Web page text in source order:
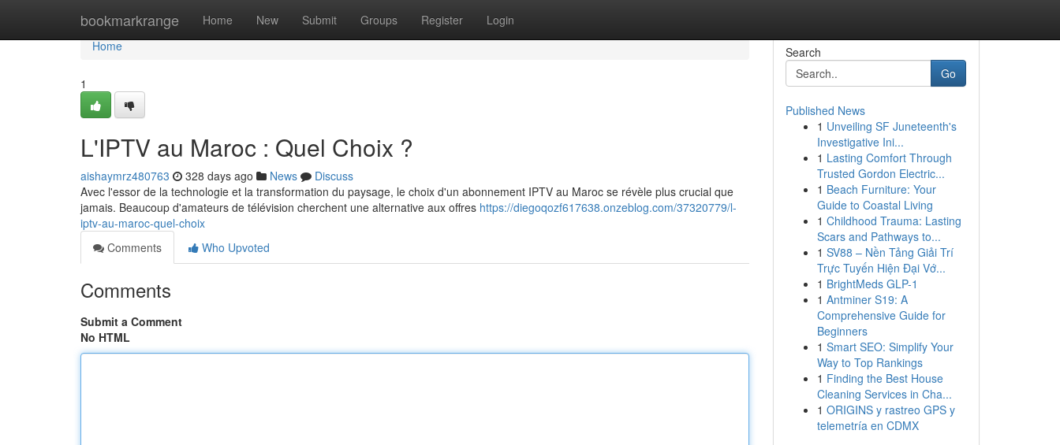
bookmarkrange Home New Submit Groups Register Login
Home
Home
1
L'IPTV au Maroc : Quel Choix ?
aishaymrz480763 328 days ago News
Discuss
Avec l'essor de la technologie et la transformation du paysage, le choix d'un abonnement IPTV au Maroc se révèle plus crucial que
jamais. Beaucoup d'amateurs de télévision cherchent une alternative aux offres https://diegoqozf617638.onzeblog.com/37320779/l-
iptv-au-maroc-quel-choix
Comments
Who Upvoted
Comments
Submit a Comment
No HTML
Search
Go
Published News
1 Unveiling SF Juneteenth's
Investigative Ini...
1 Lasting Comfort Through
Trusted Gordon Electric...
1 Beach Furniture: Your
Guide to Coastal Living
1 Childhood Trauma: Lasting
Scars and Pathways to...
1 SV88 – Nền Tảng Giải Trí
Trực Tuyến Hiện Đại Vớ...
1 BrightMeds GLP-1
1 Antminer S19: A
Comprehensive Guide for
Beginners
1 Smart SEO: Simplify Your
Way to Top Rankings
1 Finding the Best House
Cleaning Services in Cha...
1 ORIGINS y rastreo GPS y
telemetría en CDMX